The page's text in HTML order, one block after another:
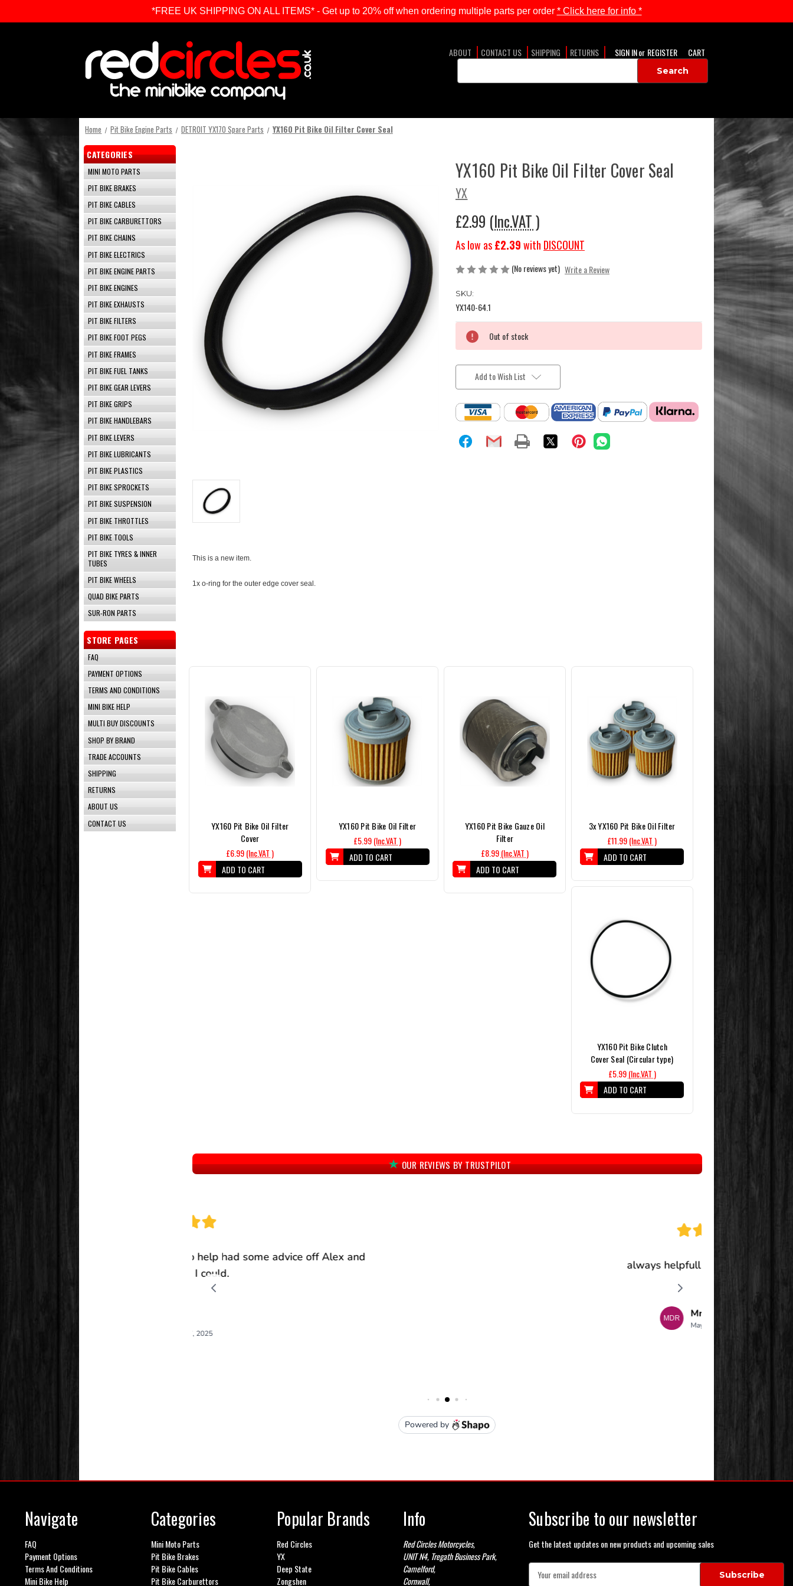
ABOUT CONTACT US SHIPPING RETURNS SIGN INor REGISTER
CART
Home Pit Bike Engine Parts DETROIT YX170 Spare Parts YX160 Pit Bike Oil Filter Cover Seal
CATEGORIES
MINI MOTO PARTS
PIT BIKE BRAKES
PIT BIKE CABLES
PIT BIKE CARBURETTORS
PIT BIKE CHAINS
PIT BIKE ELECTRICS
PIT BIKE ENGINE PARTS
PIT BIKE ENGINES
PIT BIKE EXHAUSTS
PIT BIKE FILTERS
PIT BIKE FOOT PEGS
PIT BIKE FRAMES
PIT BIKE FUEL TANKS
PIT BIKE GEAR LEVERS
PIT BIKE GRIPS
PIT BIKE HANDLEBARS
PIT BIKE LEVERS
PIT BIKE LUBRICANTS
PIT BIKE PLASTICS
PIT BIKE SPROCKETS
PIT BIKE SUSPENSION
PIT BIKE THROTTLES
PIT BIKE TOOLS
PIT BIKE TYRES & INNER
TUBES
PIT BIKE WHEELS
QUAD BIKE PARTS
SUR-RON PARTS
STORE PAGES
FAQ
PAYMENT OPTIONS
TERMS AND CONDITIONS
MINI BIKE HELP
MULTI BUY DISCOUNTS
SHOP BY BRAND
TRADE ACCOUNTS
SHIPPING
RETURNS
ABOUT US
CONTACT US
YX160 Pit Bike Oil Filter Cover Seal
YX
£2.99 (Inc.VAT )
As low as£2.39with DISCOUNT
(No reviews yet) Write a Review
SKU:
YX140-64.1
Stock:
Out of stock
Add to Wish List
This is a new item.
1x o-ring for the outer edge cover seal.
YX160 Pit Bike Oil Filter
Cover
£6.99(Inc.VAT )
ADD TO CART
YX160 Pit Bike Oil Filter
£5.99(Inc.VAT )
ADD TO CART
YX160 Pit Bike Gauze Oil
Filter
£8.99(Inc.VAT )
ADD TO CART
3x YX160 Pit Bike Oil Filter
£11.99(Inc.VAT )
ADD TO CART
YX160 Pit Bike Clutch
Cover Seal (Circular type)
£5.99 (Inc.VAT )
ADD TO CART
OUR REVIEWS BY TRUSTPILOT
Navigate
FAQ
Payment Options
Terms And Conditions
Mini Bike Help
Categories
Mini Moto Parts
Pit Bike Brakes
Pit Bike Cables
Pit Bike Carburettors
Popular Brands
Red Circles
YX
Deep State
Zongshen
Info
Red Circles Motorcycles,
UNIT N4, Tregath Business Park,
Camelford,
Cornwall,
Subscribe to our newsletter
Get the latest updates on new products and upcoming sales
E
*FREE UK SHIPPING ON ALL ITEMS* - Get up to 20% off when ordering multiple parts per order * Click here for info *